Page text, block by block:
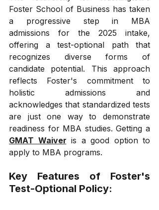
Foster School of Business has taken
a progressive step in MBA
admissions for the 2025 intake,
offering a test-optional path that
recognizes diverse forms of
candidate potential. This approach
reflects Foster's commitment to
holistic admissions and
acknowledges that standardized tests
are just one way to demonstrate
GMAT Waiver is a good option to
apply to MBA programs.
Key Features of Foster's
Test-Optional Policy: